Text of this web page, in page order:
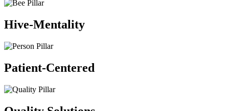
Hive-Mentality
Patient-Centered